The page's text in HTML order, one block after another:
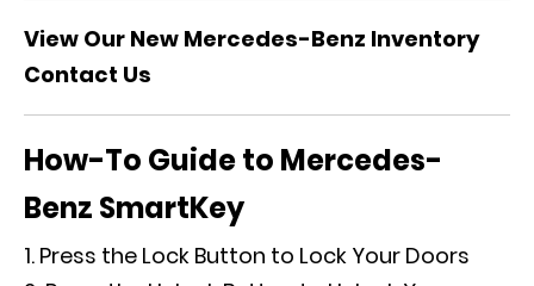
View Our New Mercedes-Benz Inventory
Contact Us
How-To Guide to Mercedes-
Benz SmartKey
Press the Lock Button to Lock Your Doors